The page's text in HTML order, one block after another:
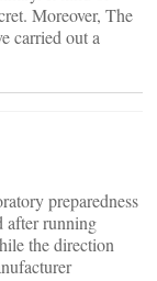
Moreover, The
carried out a
preparedness
after running
the direction